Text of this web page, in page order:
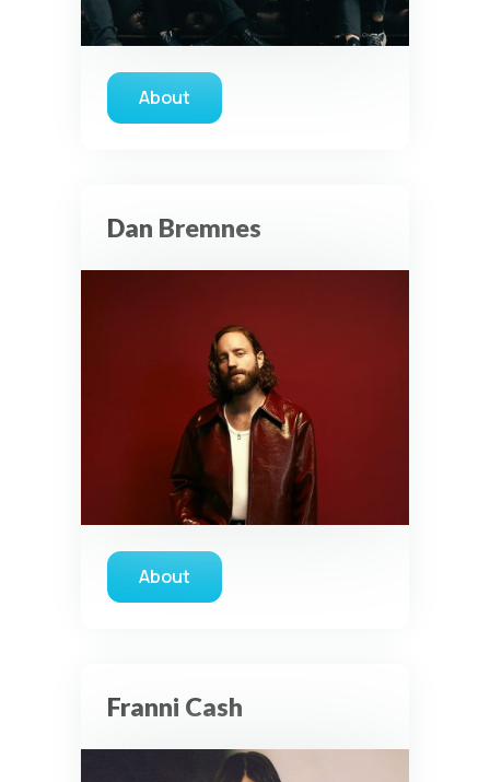
Aboutabout Vertical Worship
Dan Bremnes
Aboutabout Dan Bremnes
Franni Cash